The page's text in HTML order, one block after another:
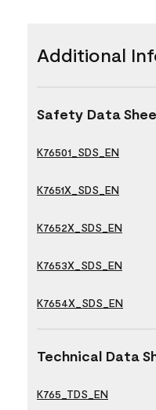
Additional
Safety Data
K76501_SDS_EN
K7651X_SDS_EN
K7652X_SDS_EN
K7653X_SDS_EN
K7654X_SDS_EN
Technical Data
K765_TDS_EN